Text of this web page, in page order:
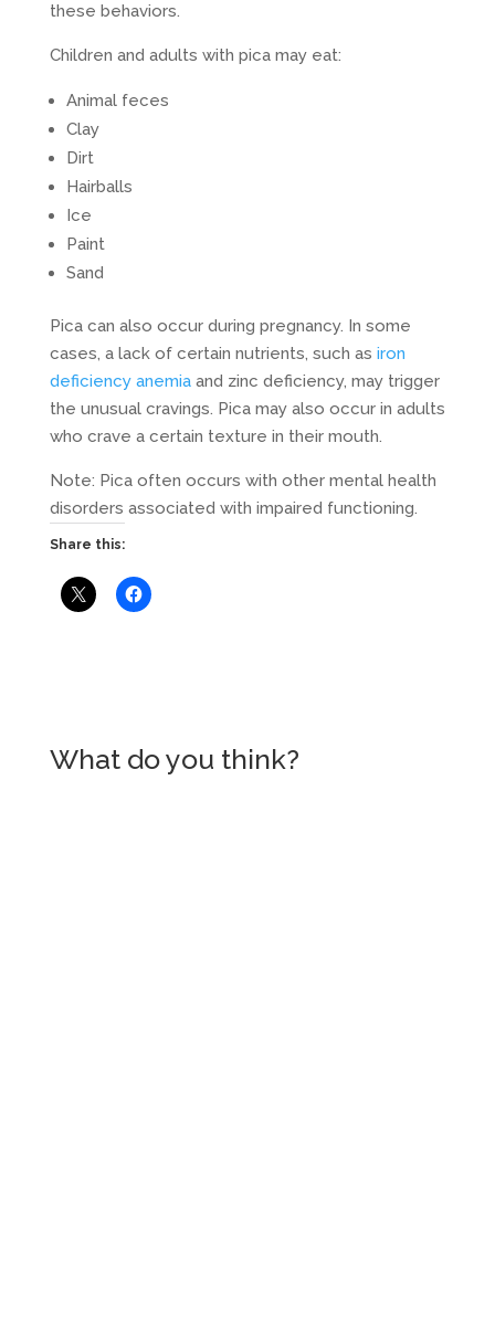
these behaviors.
Children and adults with pica may eat:
Animal feces
Clay
Dirt
Hairballs
Ice
Paint
Sand
Pica can also occur during pregnancy. In some
cases, a lack of certain nutrients, such as iron
deficiency anemiaand zinc deficiency, may trigger
the unusual cravings. Pica may also occur in adults
who crave a certain texture in their mouth.
Note: Pica often occurs with other mental health
disorders associated with impaired functioning.
Share this:
What do you think?